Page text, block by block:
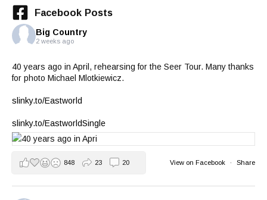
Facebook Posts
Big Country
2 weeks ago
40 years ago in April, rehearsing for the Seer Tour. Many thanks
for photo Michael Mlotkiewicz.
slinky.to/Eastworld
slinky.to/EastworldSingle
View on Facebook · Share
848 23 20